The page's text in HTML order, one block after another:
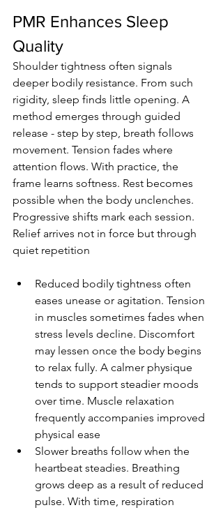
PMR Enhances Sleep
Quality
Shoulder tightness often signals
deeper bodily resistance. From such
rigidity, sleep finds little opening. A
method emerges through guided
release - step by step, breath follows
movement. Tension fades where
attention flows. With practice, the
frame learns softness. Rest becomes
possible when the body unclenches.
Progressive shifts mark each session.
Relief arrives not in force but through
quiet repetition
Reduced bodily tightness often
eases unease or agitation. Tension
in muscles sometimes fades when
stress levels decline. Discomfort
may lessen once the body begins
to relax fully. A calmer physique
tends to support steadier moods
over time. Muscle relaxation
frequently accompanies improved
physical ease
Slower breaths follow when the
heartbeat steadies. Breathing
grows deep as a result of reduced
pulse. With time, respiration